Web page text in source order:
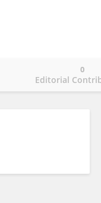
Editorial
0